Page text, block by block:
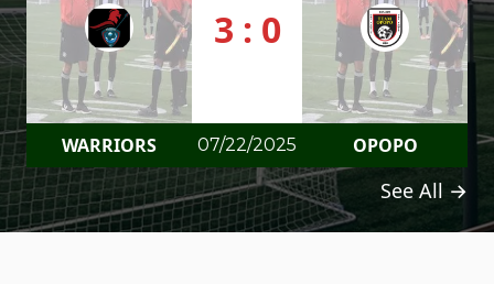
WARRIORS
3 : 0
07/22/2025 OPOPO
See All →